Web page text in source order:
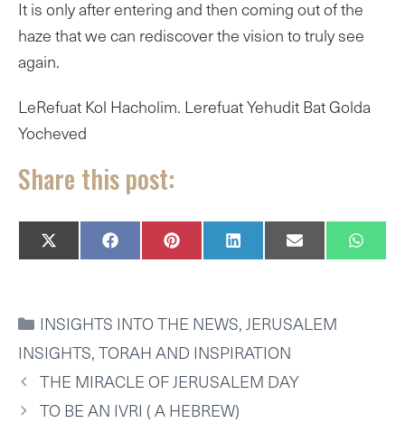
It is only after entering and then coming out of the
haze that we can rediscover the vision to truly see
again.
LeRefuat Kol Hacholim. Lerefuat Yehudit Bat Golda
Yocheved
Share this post:
SHARE
ON
X
(
T
T
E
R
)
SHARE
ON
F
A
O
O
K
SHARE
ON
P
I
R
E
S
T
SHARE
ON
L
I
D
I
N
SHARE
ON
E
M ON
W
H
CATEGORIES
INSIGHTS INTO THE NEWS,JERUSALEM
INSIGHTS,TORAH AND INSPIRATION
THE MIRACLE OF JERUSALEM DAY
TO BE AN IVRI ( A HEBREW)